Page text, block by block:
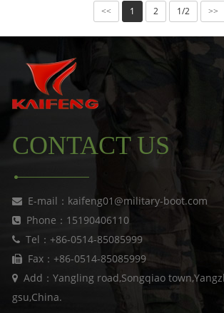
<< 1 2 1/2 >>
CONTACT US
E-mail：kaifeng01@military-boot.com
Phone：15190406110
Tel：+86-0514-85085999
Fax：+86-0514-85085999
Add：Yangling road,Songqiao
gsu,China.